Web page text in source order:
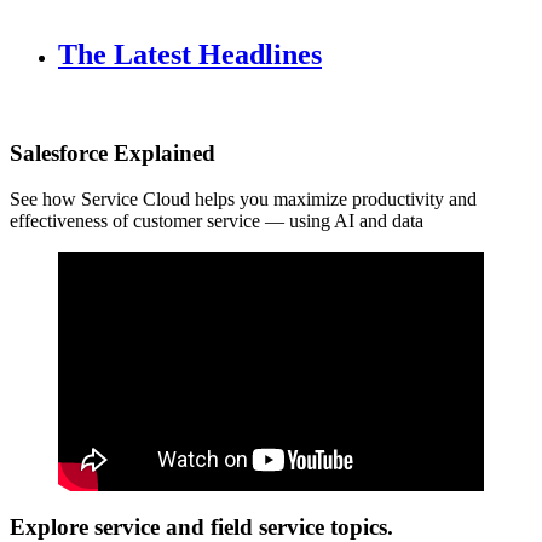
The Latest Headlines
Salesforce Explained
See how Service Cloud helps you maximize productivity and
effectiveness of customer service — using AI and data
Explore service and field service topics.